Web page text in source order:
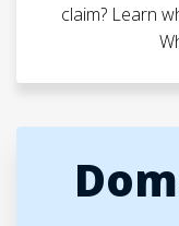
claim? Learn